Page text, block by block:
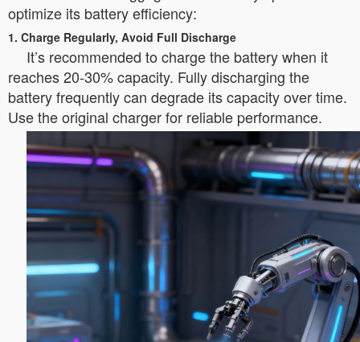
optimize its battery efficiency:
1. Charge Regularly, Avoid Full Discharge
It’s recommended to charge the battery when it
reaches 20-30% capacity. Fully discharging the
battery frequently can degrade its capacity over time.
Use the original charger for reliable performance.